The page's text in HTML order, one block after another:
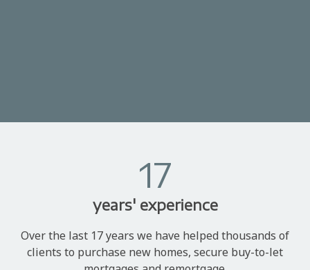
17
years' experience
Over the last 17 years we have helped thousands of
clients to purchase new homes, secure buy-to-let